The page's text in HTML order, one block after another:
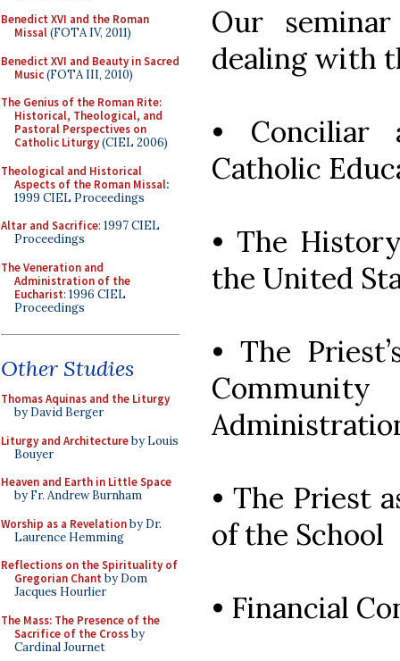
Benedict XVI and the Roman
Missal(FOTA IV, 2011)
Benedict XVI and Beauty in Sacred
Music(FOTA III, 2010)
The Genius of the Roman Rite:
Historical, Theological, and
Pastoral Perspectives on
Catholic Liturgy(CIEL 2006)
Theological and Historical
Aspects of the Roman Missal:
1999 CIEL Proceedings
Altar and Sacrifice: 1997 CIEL
Proceedings
The Veneration and
Administration of the
Eucharist: 1996 CIEL
Proceedings
Other Studies
Thomas Aquinas and the Liturgy
by David Berger
Liturgy and Architectureby Louis
Bouyer
Heaven and Earth in Little Space
by Fr. Andrew Burnham
Worship as a Revelationby Dr.
Laurence Hemming
Reflections on the Spirituality of
Gregorian Chant by Dom
Jacques Hourlier
The Mass: The Presence of the
Sacrifice of the Crossby
Cardinal Journet
Our
dealing with
• Conciliar
Catholic
• The
the United
• The
• The Priest
of the School
• Financial